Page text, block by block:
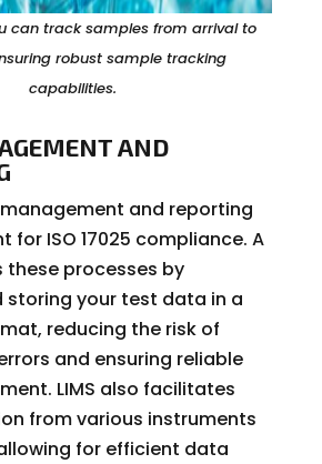
can track samples from arrival to
robust sample tracking
capabilities.
AND
and reporting
for ISO 17025 compliance. A
these processes by
storing your test data in a
reducing the risk of
and ensuring reliable
LIMS also facilitates
from various instruments
for efficient data